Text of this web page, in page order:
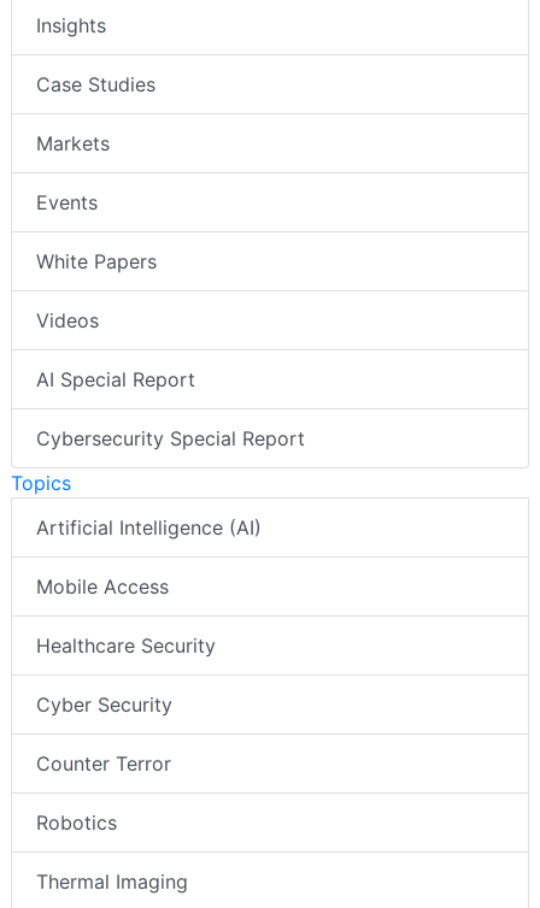
Insights
Case Studies
Markets
Events
White Papers
Videos
AI Special Report
Cybersecurity Special Report
Topics
Artificial Intelligence (AI)
Mobile Access
Healthcare Security
Cyber Security
Counter Terror
Robotics
Thermal Imaging